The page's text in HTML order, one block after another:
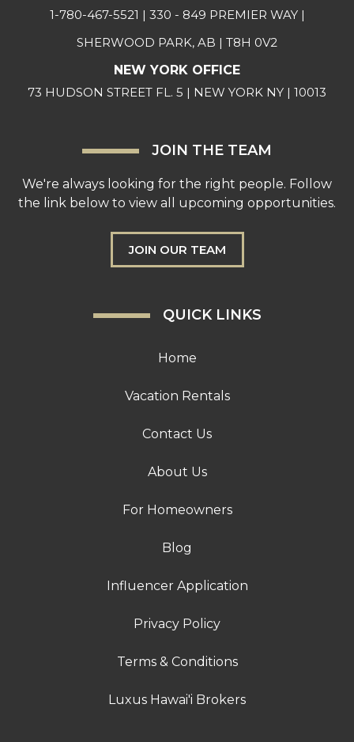
1-780-467-5521 | 330 - 849 PREMIER WAY |
SHERWOOD PARK, AB | T8H 0V2
NEW YORK OFFICE
73 HUDSON STREET FL. 5 | NEW YORK NY | 10013
JOIN THE TEAM
We're always looking for the right people. Follow
the link below to view all upcoming opportunities.
JOIN OUR TEAM
QUICK LINKS
Home
Vacation Rentals
Contact Us
About Us
For Homeowners
Blog
Influencer Application
Privacy Policy
Terms & Conditions
Luxus Hawai'i Brokers